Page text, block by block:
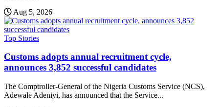
Aug 5, 2026
Top Stories
Customs adopts annual recruitment cycle,
announces 3,852 successful candidates
The Comptroller-General of the Nigeria Customs Service (NCS),
Adewale Adeniyi, has announced that the Service...